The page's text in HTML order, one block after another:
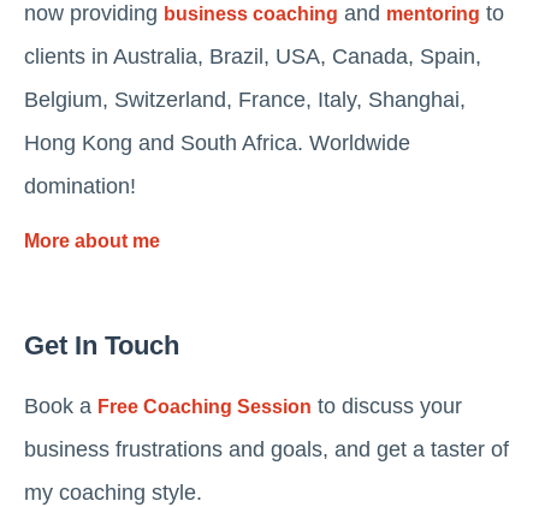
now providing business coaching and mentoring to
clients in Australia, Brazil, USA, Canada, Spain,
Belgium, Switzerland, France, Italy, Shanghai,
Hong Kong and South Africa. Worldwide
domination!
More about me
Get In Touch
Book a Free Coaching Session to discuss your
business frustrations and goals, and get a taster of
my coaching style.